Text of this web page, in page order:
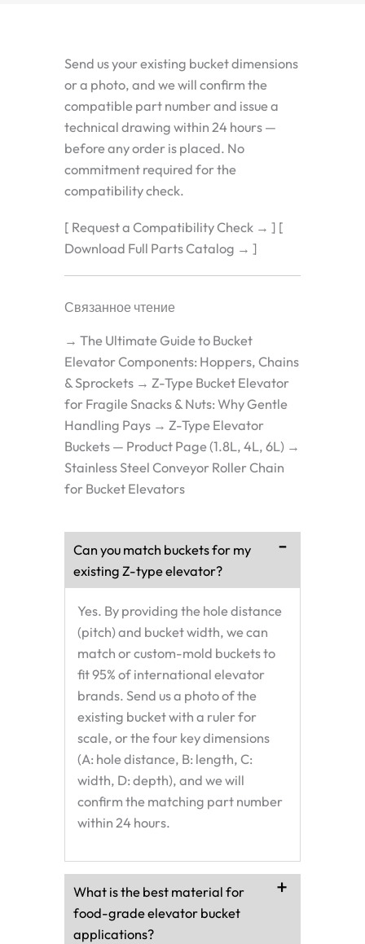
Send us your existing bucket dimensions
or a photo, and we will confirm the
compatible part number and issue a
technical drawing within 24 hours —
before any order is placed. No
commitment required for the
compatibility check.
[ Request a Compatibility Check → ] [
Download Full Parts Catalog → ]
Связанное чтение
→ The Ultimate Guide to Bucket
Elevator Components: Hoppers, Chains
& Sprockets → Z-Type Bucket Elevator
for Fragile Snacks & Nuts: Why Gentle
Handling Pays → Z-Type Elevator
Buckets — Product Page (1.8L, 4L, 6L) →
Stainless Steel Conveyor Roller Chain
for Bucket Elevators
Can you match buckets for my
existing Z-type elevator?
Yes. By providing the hole distance
(pitch) and bucket width, we can
match or custom-mold buckets to
fit 95% of international elevator
brands. Send us a photo of the
existing bucket with a ruler for
scale, or the four key dimensions
(A: hole distance, B: length, C:
width, D: depth), and we will
confirm the matching part number
within 24 hours.
What is the best material for
food-grade elevator bucket
applications?